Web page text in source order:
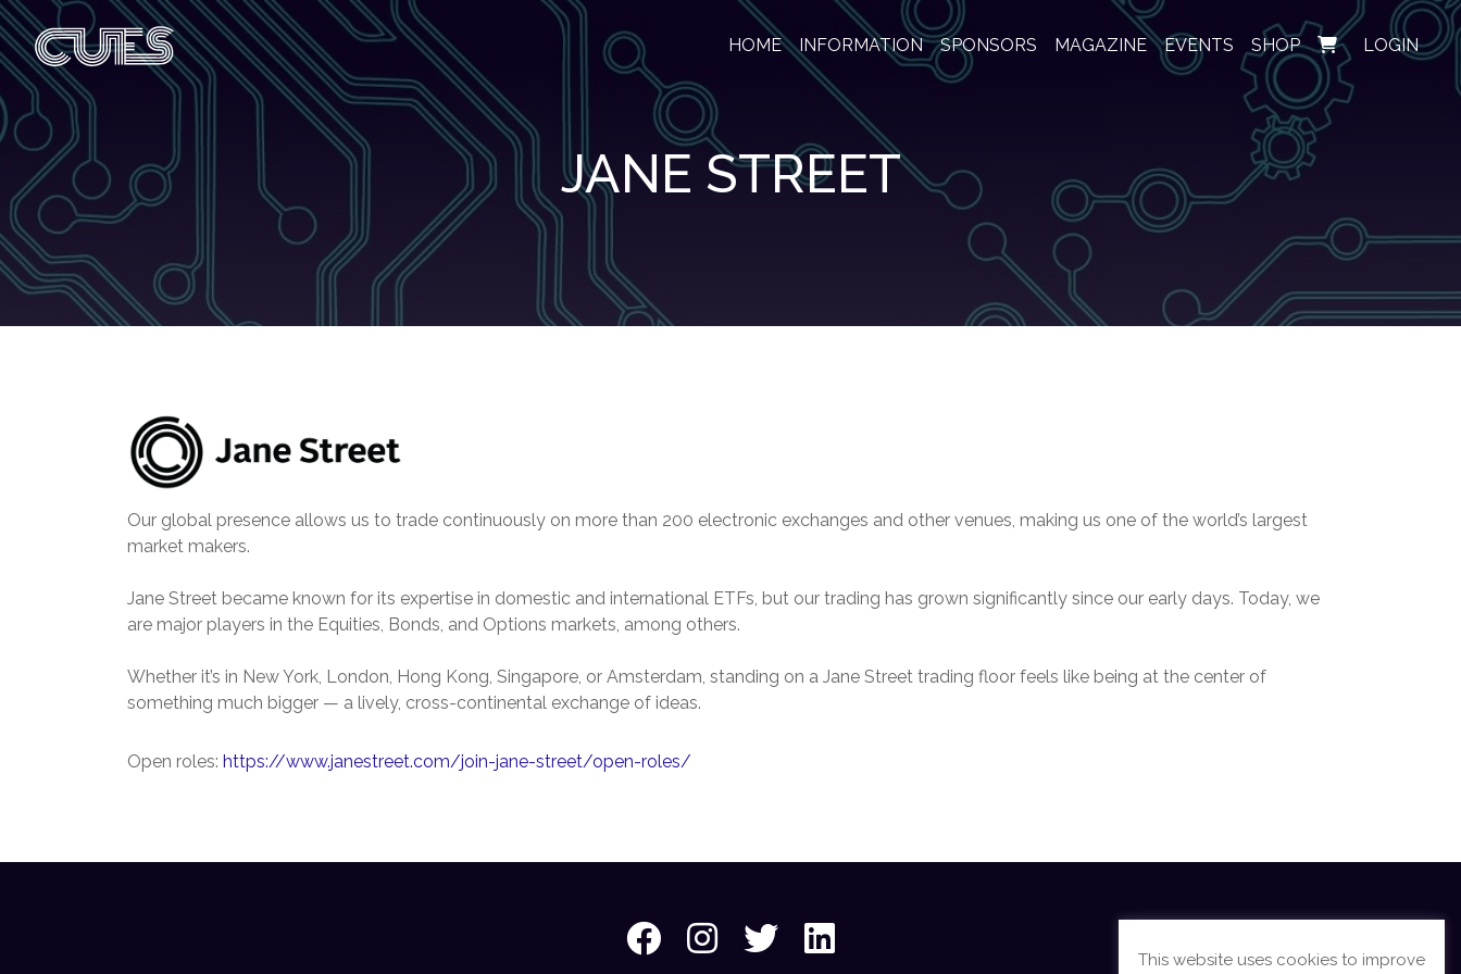
HOME INFORMATION SPONSORS MAGAZINE EVENTS SHOP LOGIN
JANE STREET
Our global presence allows us to trade continuously on more than 200 electronic exchanges and other venues, making us one of the world’s largest
market makers.
Jane Street became known for its expertise in domestic and international ETFs, but our trading has grown significantly since our early days. Today, we
are major players in the Equities, Bonds, and Options markets, among others.
Whether it’s in New York, London, Hong Kong, Singapore, or Amsterdam, standing on a Jane Street trading floor feels like being at the center of
something much bigger — a lively, cross-continental exchange of ideas.
Open roles: https://www.janestreet.com/join-jane-street/open-roles/
This website uses cookies to improve